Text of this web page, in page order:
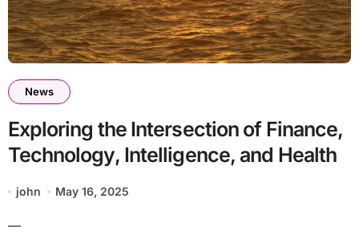
News
Exploring the Intersection of Finance,
Technology, Intelligence, and Health
john May 16, 2025
—